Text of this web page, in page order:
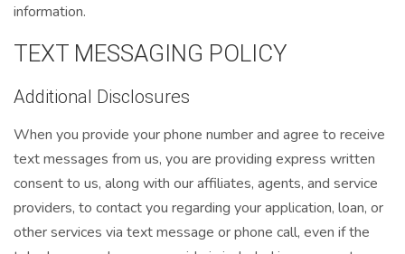
information.
TEXT MESSAGING POLICY
Additional Disclosures
When you provide your phone number and agree to receive
text messages from us, you are providing express written
consent to us, along with our affiliates, agents, and service
providers, to contact you regarding your application, loan, or
other services via text message or phone call, even if the